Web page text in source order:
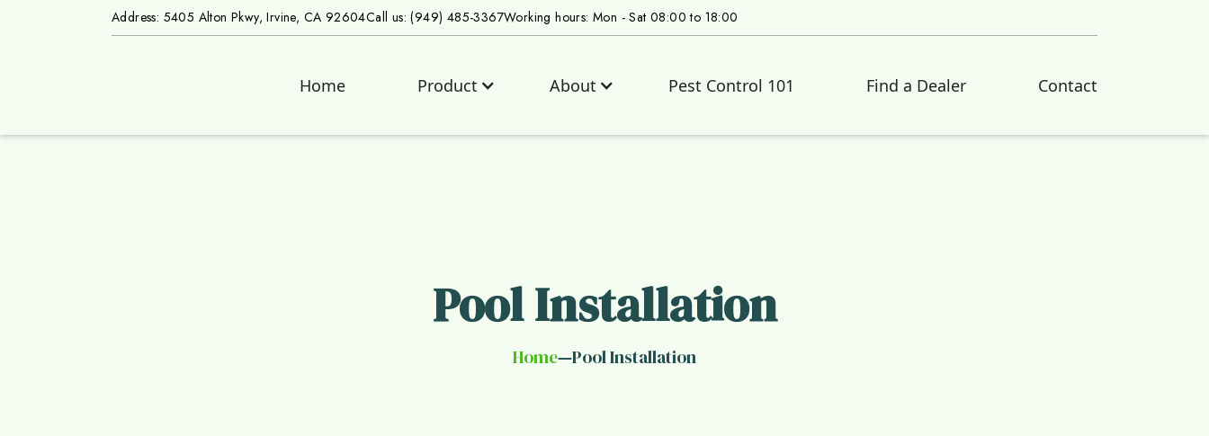
Address: 5405 Alton Pkwy, Irvine, CA 92604Call us: (949) 485-3367Working hours: Mon - Sat 08:00 to 18:00
Home Product About Pest Control 101 Find a Dealer Contact
Pool Installation
Home—Pool Installation